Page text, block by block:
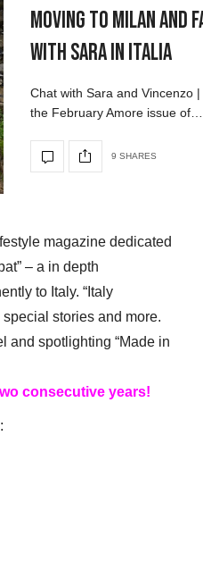
Moving to Milan and
with Sara in Italia
Chat with Sara and Vincenzo
the February Amore issue of…
9 SHARES
magazine dedicated
– a in depth
to Italy. “Italy
stories and more.
and spotlighting “Made in
consecutive years!